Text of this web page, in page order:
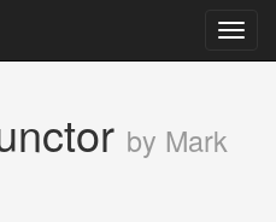
by Mark